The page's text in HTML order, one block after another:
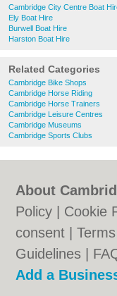
Cambridge City Centre Boat
Ely Boat Hire
Burwell Boat Hire
Harston Boat Hire
Related Categories
Cambridge Bike Shops
Cambridge Horse Riding
Cambridge Horse Trainers
Cambridge Leisure Centres
Cambridge Museums
Cambridge Sports Clubs
About
Policy
Cookie
consent |
Guidelines
Add a